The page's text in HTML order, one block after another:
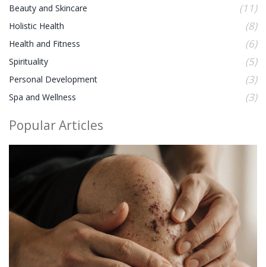
Beauty and Skincare (11)
Holistic Health (8)
Health and Fitness (6)
Spirituality (5)
Personal Development (3)
Spa and Wellness (3)
Popular Articles